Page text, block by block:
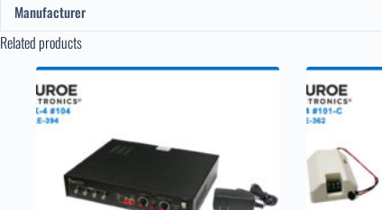
Manufacturer
Related products